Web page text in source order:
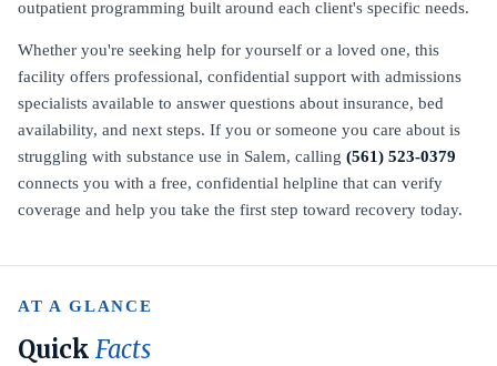
outpatient programming built around each client's specific needs.
Whether you're seeking help for yourself or a loved one, this
facility offers professional, confidential support with admissions
specialists available to answer questions about insurance, bed
availability, and next steps. If you or someone you care about is
struggling with substance use in Salem, calling (561) 523-0379
connects you with a free, confidential helpline that can verify
coverage and help you take the first step toward recovery today.
AT A GLANCE
Quick Facts